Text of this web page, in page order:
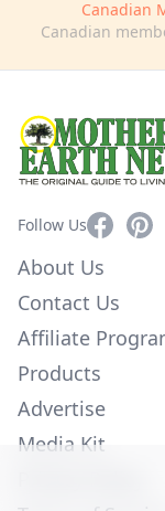
Canadian
Canadian
Follow UsFacebook
About Us
Contact Us
Affiliate
Products
Advertise
Media Kit